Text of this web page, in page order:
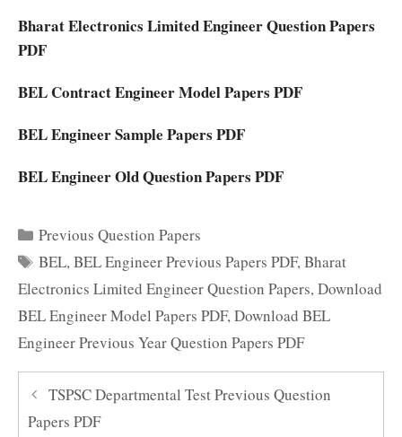
Bharat Electronics Limited Engineer Question Papers
PDF
BEL Contract Engineer Model Papers PDF
BEL Engineer Sample Papers PDF
BEL Engineer Old Question Papers PDF
Categories
Previous Question Papers
Tags
BEL,BEL Engineer Previous Papers PDF,Bharat
Electronics Limited Engineer Question Papers, Download
BEL Engineer Model Papers PDF, Download BEL
Engineer Previous Year Question Papers PDF
TSPSC Departmental Test Previous Question
Papers PDF